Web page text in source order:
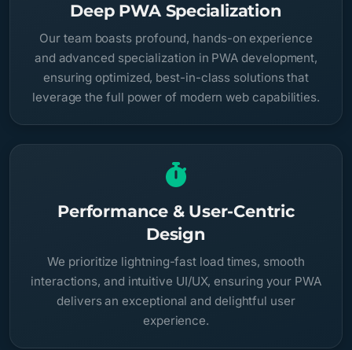
Deep PWA Specialization
Our team boasts profound, hands-on experience
and advanced specialization in PWA development,
ensuring optimized, best-in-class solutions that
leverage the full power of modern web capabilities.
Performance & User-Centric
Design
We prioritize lightning-fast load times, smooth
interactions, and intuitive UI/UX, ensuring your PWA
delivers an exceptional and delightful user
experience.